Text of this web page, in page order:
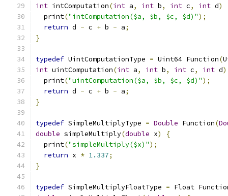
int intComputation(int a, int b, int c, int d)
  print
("intComputation($a, $b, $c, $d)");
return d - c + b - a;
}
typedef UintComputationType = Uint64 Function(
int uintComputation(int a, int b, int c, int d)
  print
("uintComputation($a, $b, $c, $d)");
return d - c + b - a;
}
typedef SimpleMultiplyType = Double Function(
double simpleMultiply(double x)
{
  print
("simpleMultiply($x)");
return x * 1.337;
}
typedef SimpleMultiplyFloatType = Float